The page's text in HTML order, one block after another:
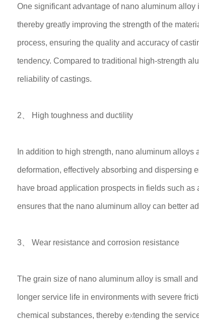
One significant advantage of nano aluminum
thereby greatly improving the strength of the
process, ensuring the quality and accuracy of
tendency. Compared to traditional high-strength
reliability of castings.
2、 High toughness and ductility
In addition to high strength, nano aluminum
deformation, effectively absorbing and dispersing
have broad application prospects in fields such
ensures that the nano aluminum alloy can better
3、 Wear resistance and corrosion resistance
The grain size of nano aluminum alloy is small
longer service life in environments with severe
chemical substances, thereby extending the